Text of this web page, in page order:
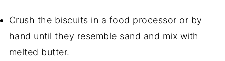
Crush the biscuits in a food processor or by
hand until they resemble sand and mix with
melted butter.